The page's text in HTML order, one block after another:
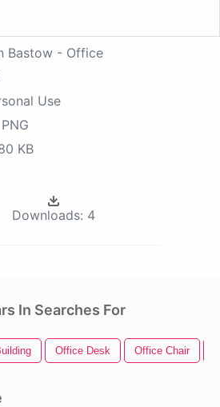
Bastow - Office
Use
PNG
KB
Downloads: 4
In Searches For
Office Desk Office Chair